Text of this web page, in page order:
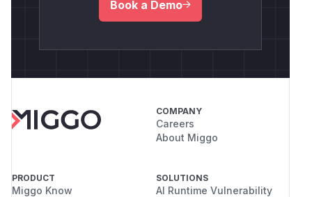
Book a Demo
COMPANY
Careers
About Miggo
PRODUCT
Miggo Know
SOLUTIONS
AI Runtime Vulnerability